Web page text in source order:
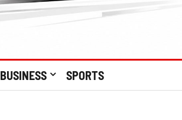
BUSINESS SPORTS